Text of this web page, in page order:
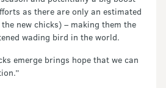
as there are only an estimated
new chicks) – making them the
wading bird in the world.
emerge brings hope that we can